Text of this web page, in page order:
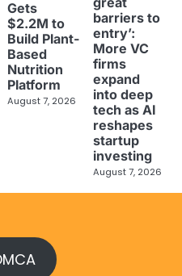
Gets
$2.2M to
Build Plant-
Based
Nutrition
Platform
August 7, 2026
barriers to
entry’:
More VC
firms
expand
into deep
tech as AI
reshapes
startup
investing
August 7, 2026